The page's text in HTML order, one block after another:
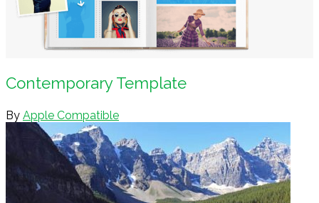
Contemporary Template
By Apple Compatible